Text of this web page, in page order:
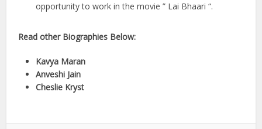
opportunity to work in the movie ” Lai Bhaari “.
Read other Biographies Below:
Kavya Maran
Anveshi Jain
Cheslie Kryst